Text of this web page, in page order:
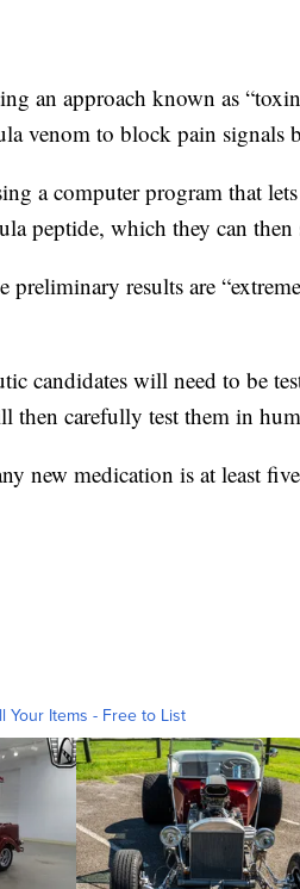
an approach known as
venom to block pain signals
a computer program that
peptide, which they can then
preliminary results are
candidates will need to be
then carefully test them in
new medication is at least
Your Items - Free to List